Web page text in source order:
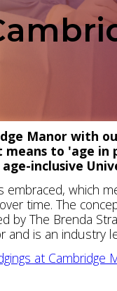
Manor with
to 'age in
inclusive
embraced, which
time. The
by The Brenda
and is an industry
at Cambridge